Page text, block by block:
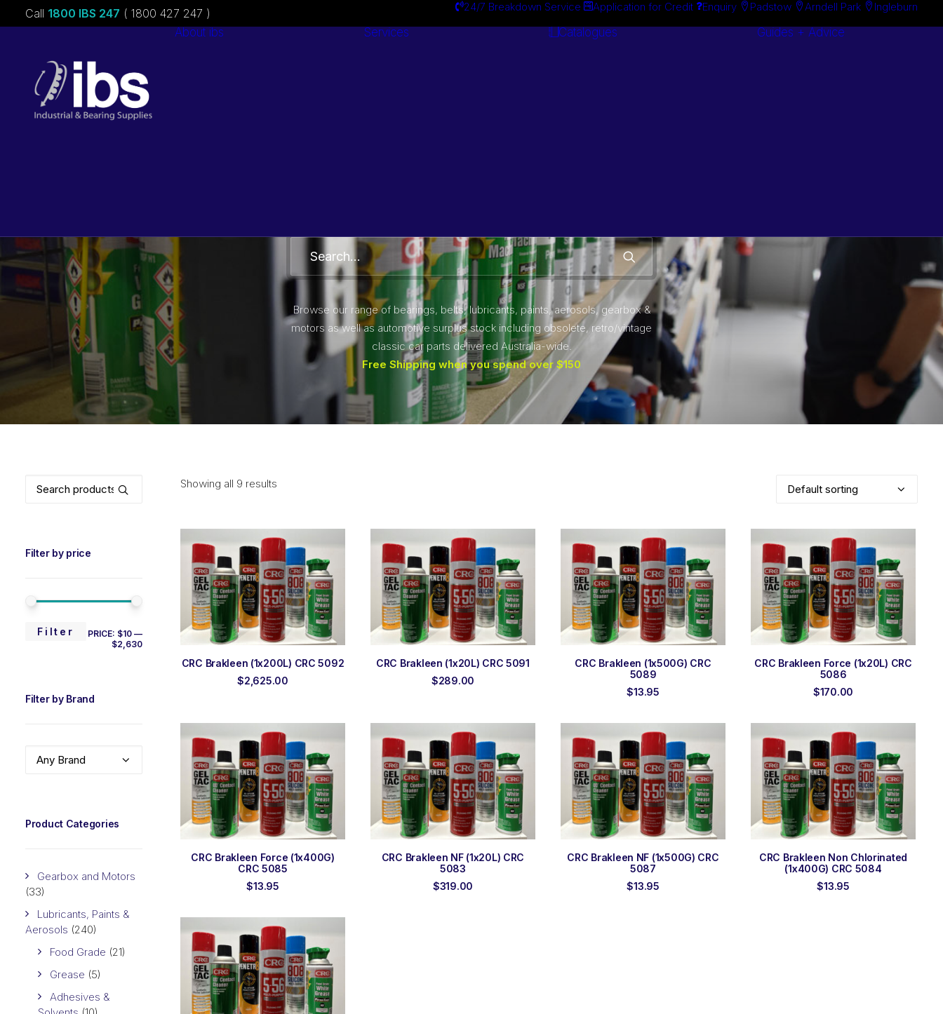
Call 1800 IBS 247 ( 1800 427 247 ) 24/7 Breakdown Service Application for Credit Enquiry Padstow Arndell Park Ingleburn
About ibs Services Catalogues Guides + Advice
Browse our range of bearings, belts, lubricants, paints, aerosols, gearbox &
motors as well as automotive surplus stock including obsolete, retro/vintage
classic car parts delivered Australia-wide.
Free Shipping when you spend over $150
Search
Filter by price
PRICE
PRICE
Filter PRICE: $10 —
$2,630
Filter by Brand
Any Brand
Product Categories
Gearbox and Motors
(33)
Lubricants, Paints &
Aerosols (240)
Food Grade (21)
Grease (5)
Adhesives &
Showing all 9 results
ADD TO ORDER
CRC Brakleen (1x200L) CRC 5092
$2,625.00
ADD TO ORDER
CRC Brakleen (1x20L) CRC 5091
$289.00
ADD TO ORDER
CRC Brakleen (1x500G) CRC
5089
$13.95
ADD TO ORDER
CRC Brakleen Force (1x20L) CRC
5086
$170.00
ADD TO ORDER
CRC Brakleen Force (1x400G)
CRC 5085
$13.95
ADD TO ORDER
CRC Brakleen NF (1x20L) CRC
5083
$319.00
ADD TO ORDER
CRC Brakleen NF (1x500G) CRC
5087
$13.95
ADD TO ORDER
CRC Brakleen Non Chlorinated
(1x400G) CRC 5084
$13.95